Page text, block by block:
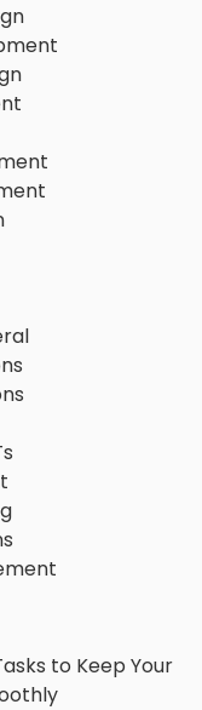
to Keep Your